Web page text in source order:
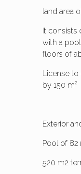
land area
It consists
with a
floors of
License
by 150 m²
Exterior
Pool of 82
520 m2